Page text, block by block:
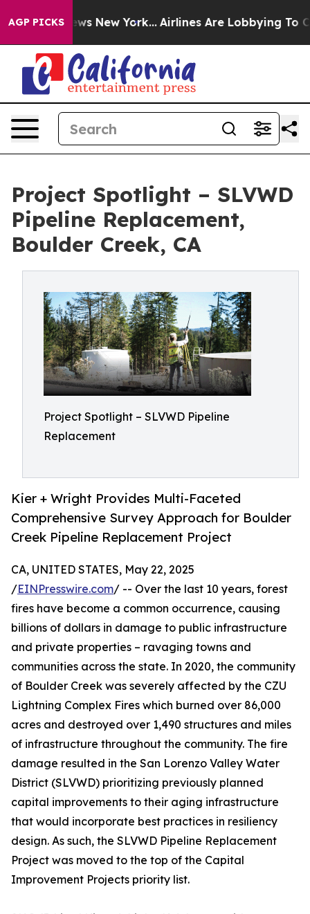
AGP PICKS
News New York... Airlines Are Lobbying To
Project Spotlight – SLVWD
Pipeline Replacement,
Boulder Creek, CA
Project Spotlight – SLVWD Pipeline
Replacement
Kier + Wright Provides Multi-Faceted
Comprehensive Survey Approach for Boulder
Creek Pipeline Replacement Project
CA, UNITED STATES, May 22, 2025
/EINPresswire.com/ -- Over the last 10 years, forest
fires have become a common occurrence, causing
billions of dollars in damage to public infrastructure
and private properties – ravaging towns and
communities across the state. In 2020, the community
of Boulder Creek was severely affected by the CZU
Lightning Complex Fires which burned over 86,000
acres and destroyed over 1,490 structures and miles
of infrastructure throughout the community. The fire
damage resulted in the San Lorenzo Valley Water
District (SLVWD) prioritizing previously planned
capital improvements to their aging infrastructure
that would incorporate best practices in resiliency
design. As such, the SLVWD Pipeline Replacement
Project was moved to the top of the Capital
Improvement Projects priority list.